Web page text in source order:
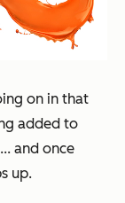
on in that
added to
and once
up.